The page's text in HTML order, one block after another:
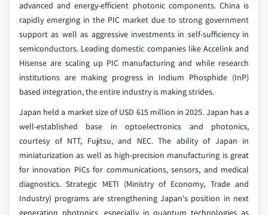
advanced and energy-efficient photonic components. China is
rapidly emerging in the PIC market due to strong government
support as well as aggressive investments in self-sufficiency in
semiconductors. Leading domestic companies like Accelink and
Hisense are scaling up PIC manufacturing and while research
institutions are making progress in Indium Phosphide (InP)
based integration, the entire industry is making strides.
Japan held a market size of USD 615 million in 2025. Japan has a
well-established base in optoelectronics and photonics,
courtesy of NTT, Fujitsu, and NEC. The ability of Japan in
miniaturization as well as high-precision manufacturing is great
for innovation PICs for communications, sensors, and medical
diagnostics. Strategic METI (Ministry of Economy, Trade and
Industry) programs are strengthening Japan's position in next
generation photonics, especially in quantum technologies as